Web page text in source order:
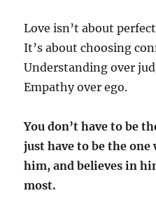
Love isn’t about
It’s about choosing
Understanding over
Empathy over ego.
You don’t have to be
just have to be the one
him, and believes in
most.